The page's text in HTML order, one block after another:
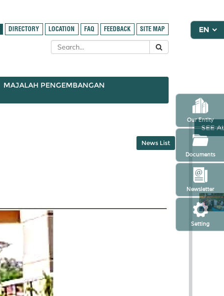
Setting
Newsletter
Our Entity
Documents
DIRECTORY LOCATION FAQ FEEDBACK SITE MAP
MAJALAH PENGEMBANGAN
News List
SEE